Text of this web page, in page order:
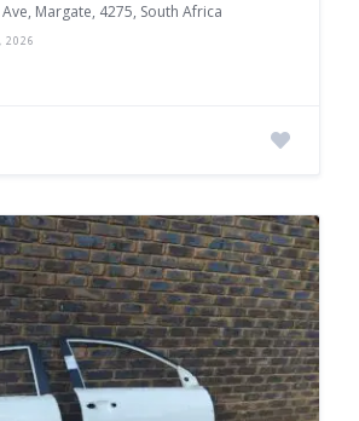
Margate, 4275, South Africa
2026